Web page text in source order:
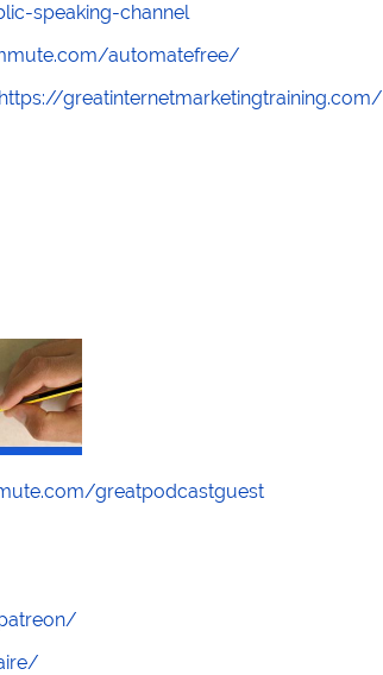
speaking-channel
automatefree/
https://greatinternetmarketingtraining.com/
greatpodcastguest